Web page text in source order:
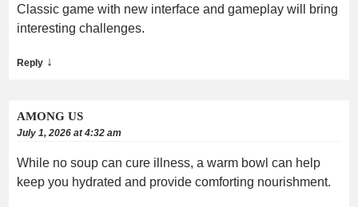
Classic game with new interface and gameplay will bring
interesting challenges.
Reply ↓
AMONG US
July 1, 2026 at 4:32 am
While no soup can cure illness, a warm bowl can help
keep you hydrated and provide comforting nourishment.